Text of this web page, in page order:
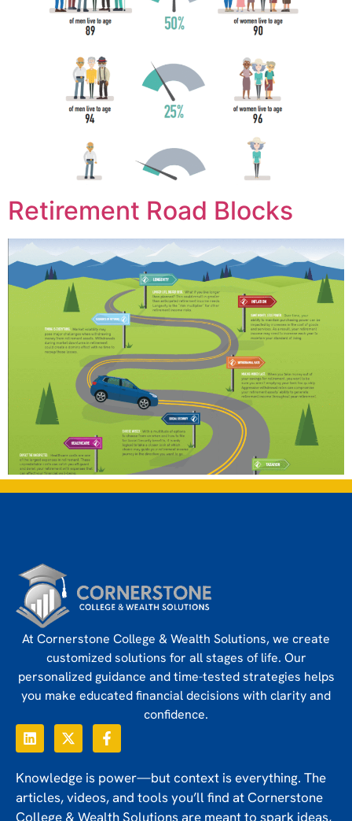
Retirement Road Blocks
At Cornerstone College & Wealth Solutions, we create
customized solutions for all stages of life. Our
personalized guidance and time-tested strategies helps
you make educated financial decisions with clarity and
confidence.
Knowledge is power—but context is everything. The
articles, videos, and tools you’ll find at Cornerstone
College & Wealth Solutions are meant to spark ideas,